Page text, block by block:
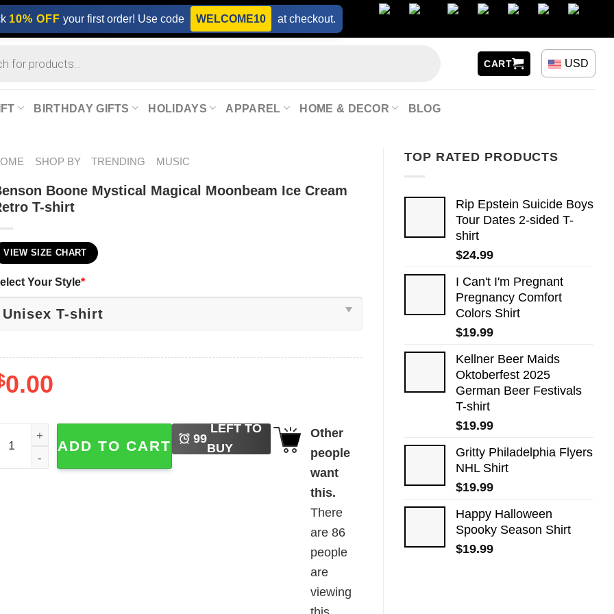
10% OFF your first order! Use code WELCOME10 at checkout.
CART USD
BIRTHDAY GIFTS HOLIDAYS APPAREL HOME & DECOR BLOG
TOP RATED PRODUCTS
Rip Epstein Suicide Boys
Tour Dates 2-sided T-
shirt
$24.99
I Can't I'm Pregnant
Pregnancy Comfort
Colors Shirt
$19.99
Kellner Beer Maids
Oktoberfest 2025
German Beer Festivals
T-shirt
$19.99
Gritty Philadelphia Flyers
NHL Shirt
$19.99
Happy Halloween
Spooky Season Shirt
$19.99
SHOP BY TRENDING MUSIC
Boone Mystical Magical Moonbeam Ice Cream
T-shirt
VIEW SIZE CHART
Your Style*
0.00
Boone Mystical Magical Moonbeam Ice Cream Retro T-shirt quantity
ADD TO CART 99
LEFT TO
BUY
Other
people
want
this.
There
are86
people
are
viewing